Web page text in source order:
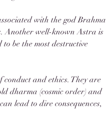
with the god Brahma
Another well-known Astra is
be the most destructive
conduct and ethics. They are
dharma (cosmic order) and
lead to dire consequences,